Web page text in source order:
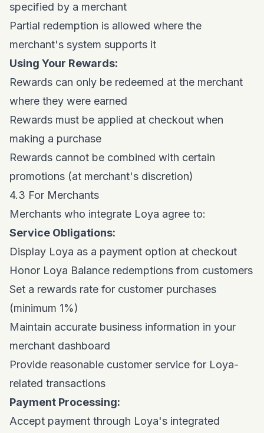
specified by a merchant
Partial redemption is allowed where the
merchant's system supports it
Using Your Rewards:
Rewards can only be redeemed at the merchant
where they were earned
Rewards must be applied at checkout when
making a purchase
Rewards cannot be combined with certain
promotions (at merchant's discretion)
4.3 For Merchants
Merchants who integrate Loya agree to:
Service Obligations:
Display Loya as a payment option at checkout
Honor Loya Balance redemptions from customers
Set a rewards rate for customer purchases
(minimum 1%)
Maintain accurate business information in your
merchant dashboard
Provide reasonable customer service for Loya-
related transactions
Payment Processing:
Accept payment through Loya's integrated